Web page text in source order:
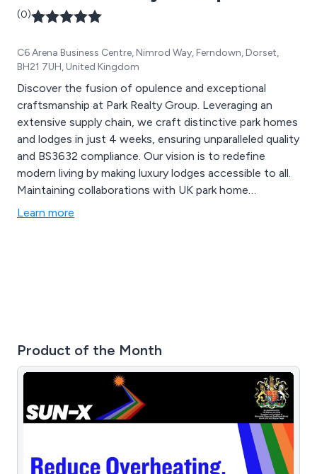
(0)
C6 Arena Business Centre, Nimrod Way, Ferndown, Dorset,
BH21 7UH, United Kingdom
Discover the fusion of opulence and exceptional
craftsmanship at Park Realty Group. Leveraging an
extensive supply chain, we craft distinctive park homes
and lodges in just 4 weeks, ensuring unparalleled quality
and BS3632 compliance. Our vision is to redefine
modern living by making luxury lodges accessible to all.
Maintaining collaborations with UK park home
manufacturers, we deliver a diverse range of
collaborations with park home manufacturers in the UK,
truly diverse range of competitively priced leisure
homes across the UK.
Learn more
Product of the Month